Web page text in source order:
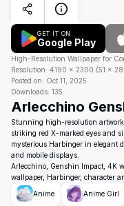
GET IT ON
Google Play
High-Resolution Wallpaper for
Resolution: 4190 × 2300 (51 × 28
Posted on: Oct 11, 2025
Downloads: 135
Arlecchino
Stunning high-resolution
striking red X-marked eyes and
mysterious Harbinger in elegant
and mobile displays.
Arlecchino, Genshin Impact, 4K
wallpaper, Harbinger, character
Anime
Anime Girl